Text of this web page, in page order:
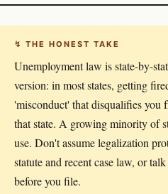
↯ THE HONEST TAKE
Unemployment law is state-by-
version: in most states, getting
'misconduct' that disqualifies
that state. A growing minority of
use. Don't assume legalization
statute and recent case law, or
before you file.